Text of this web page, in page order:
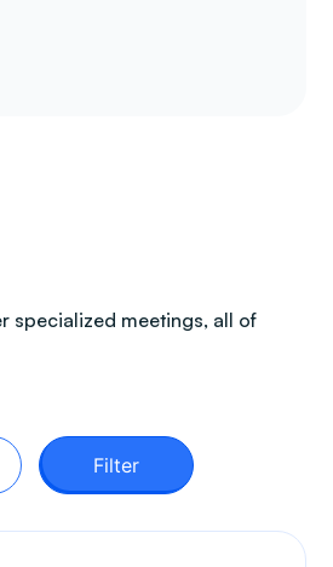
specialized meetings, all of
Filter